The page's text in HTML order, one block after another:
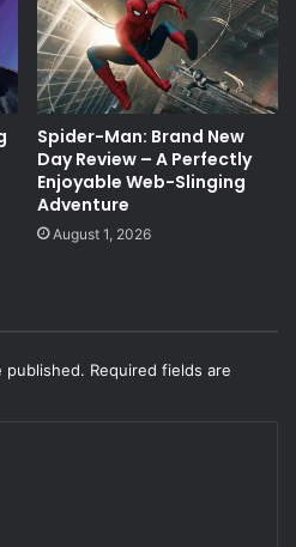
Spider-Man: Brand New
Day Review – A Perfectly
Enjoyable Web-Slinging
Adventure
August 1, 2026
published. Required fields are